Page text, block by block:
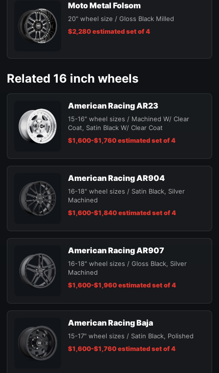
Moto Metal Folsom
20" wheel size / Gloss Black Milled
$2,280 estimated set of 4
Related 16 inch wheels
American Racing AR23
15-16" wheel sizes / Machined W/ Clear
Coat, Satin Black W/ Clear Coat
$1,600-$1,760 estimated set of 4
American Racing AR904
16-18" wheel sizes / Satin Black, Silver
Machined
$1,600-$1,840 estimated set of 4
American Racing AR907
16-18" wheel sizes / Gloss Black, Silver
Machined
$1,600-$1,960 estimated set of 4
American Racing Baja
15-17" wheel sizes / Satin Black, Polished
$1,600-$1,760 estimated set of 4